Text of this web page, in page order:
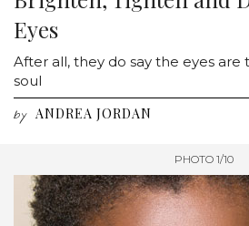
Eyes
After all, they do say the eyes
soul
by ANDREA JORDAN
PHOTO 1/10